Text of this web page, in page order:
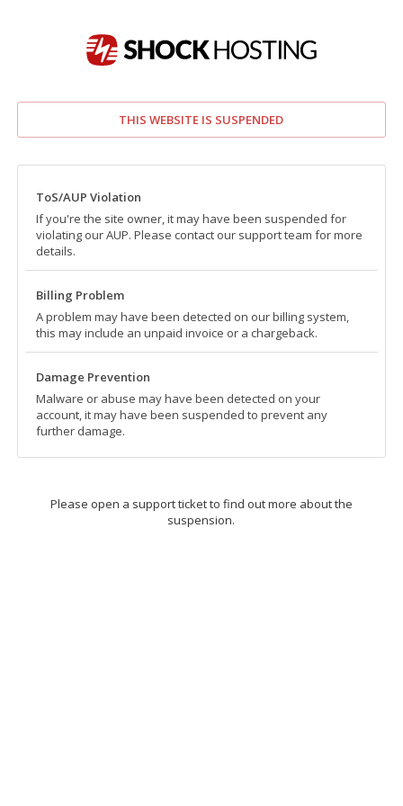
THIS WEBSITE IS SUSPENDED
ToS/AUP Violation
If you're the site owner, it may have been suspended for
violating our AUP. Please contact our support team for more
details.
Billing Problem
A problem may have been detected on our billing system,
this may include an unpaid invoice or a chargeback.
Damage Prevention
Malware or abuse may have been detected on your
account, it may have been suspended to prevent any
further damage.
Please open a support ticket to find out more about the
suspension.